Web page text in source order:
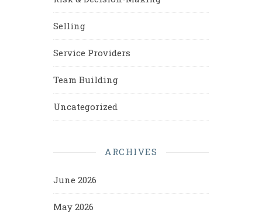
Selling
Service Providers
Team Building
Uncategorized
ARCHIVES
June 2026
May 2026